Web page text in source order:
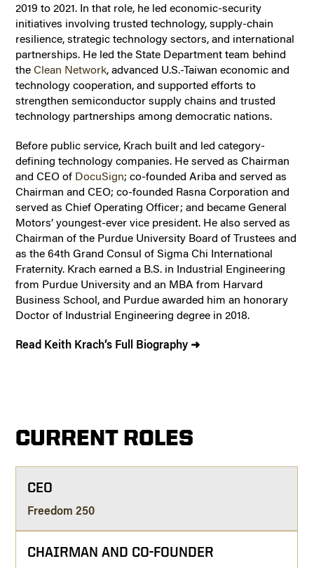
2019 to 2021. In that role, he led economic-security
initiatives involving trusted technology, supply-chain
resilience, strategic technology sectors, and international
partnerships. He led the State Department team behind
theClean Network, advanced U.S.-Taiwan economic and
technology cooperation, and supported efforts to
strengthen semiconductor supply chains and trusted
technology partnerships among democratic nations.
Before public service, Krach built and led category-
defining technology companies. He served as Chairman
and CEO of DocuSign; co-founded Ariba and served as
Chairman and CEO; co-founded Rasna Corporation and
served as Chief Operating Officer; and became General
Motors’ youngest-ever vice president. He also served as
Chairman of the Purdue University Board of Trustees and
as the 64th Grand Consul of Sigma Chi International
Fraternity. Krach earned a B.S. in Industrial Engineering
from Purdue University and an MBA from Harvard
Business School, and Purdue awarded him an honorary
Doctor of Industrial Engineering degree in 2018.
Read Keith Krach’s Full Biography ➜
CURRENT ROLES
CEO
Freedom 250
CHAIRMAN AND CO-FOUNDER